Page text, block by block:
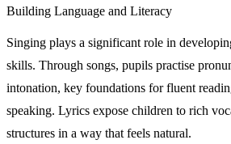
Building Language and Literacy
Singing plays a significant role in
skills. Through songs, pupils practise
intonation, key foundations for fluent
speaking. Lyrics expose children to rich
structures in a way that feels natural.